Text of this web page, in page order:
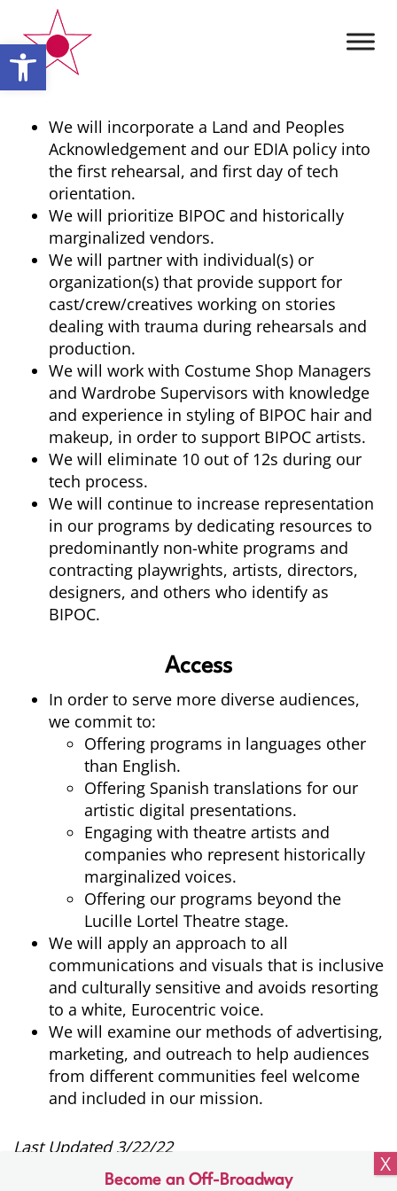
Open toolbar
We will incorporate a Land and Peoples
Acknowledgement and our EDIA policy into
the first rehearsal, and first day of tech
orientation.
We will prioritize BIPOC and historically
marginalized vendors.
We will partner with individual(s) or
organization(s) that provide support for
cast/crew/creatives working on stories
dealing with trauma during rehearsals and
production.
We will work with Costume Shop Managers
and Wardrobe Supervisors with knowledge
and experience in styling of BIPOC hair and
makeup, in order to support BIPOC artists.
We will eliminate 10 out of 12s during our
tech process.
We will continue to increase representation
in our programs by dedicating resources to
predominantly non-white programs and
contracting playwrights, artists, directors,
designers, and others who identify as
BIPOC.
Access
In order to serve more diverse audiences,
we commit to:
Offering programs in languages other
than English.
Offering Spanish translations for our
artistic digital presentations.
Engaging with theatre artists and
companies who represent historically
marginalized voices.
Offering our programs beyond the
Lucille Lortel Theatre stage.
We will apply an approach to all
communications and visuals that is inclusive
and culturally sensitive and avoids resorting
to a white, Eurocentric voice.
We will examine our methods of advertising,
marketing, and outreach to help audiences
from different communities feel welcome
and included in our mission.
Last Updated 3/22/22
Become an Off-Broadway